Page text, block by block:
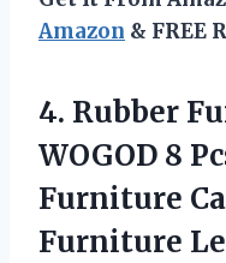
Amazon & FREE
4. Rubber
WOGOD 8
Furniture
Furniture